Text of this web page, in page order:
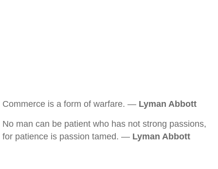
Commerce is a form of warfare. — Lyman Abbott
No man can be patient who has not strong passions,
for patience is passion tamed. — Lyman Abbott